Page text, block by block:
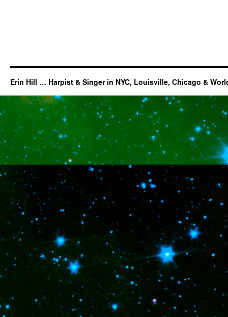
Erin Hill … Harpist & Singer in NYC, Louisville, Chicago &